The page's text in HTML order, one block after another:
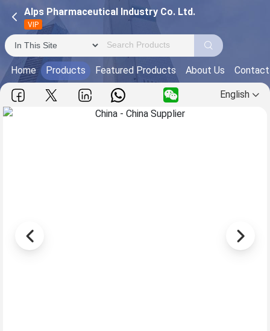
Alps Pharmaceutical Industry Co. Ltd.
VIP
Home Products Featured Products About Us
English